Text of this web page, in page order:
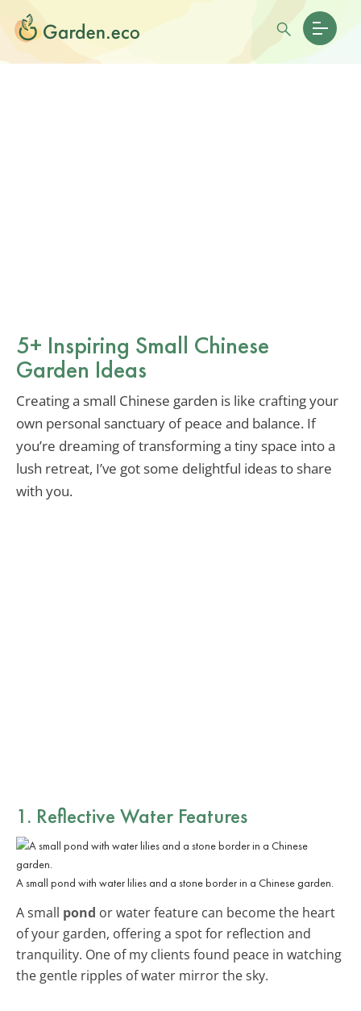
5+ Inspiring Small Chinese
Garden Ideas
Creating a small Chinese garden is like crafting your
own personal sanctuary of peace and balance. If
you’re dreaming of transforming a tiny space into a
lush retreat, I’ve got some delightful ideas to share
with you.
1. Reflective Water Features
A small pond with water lilies and a stone border in a Chinese garden.
A small pond or water feature can become the heart
of your garden, offering a spot for reflection and
tranquility. One of my clients found peace in watching
the gentle ripples of water mirror the sky.